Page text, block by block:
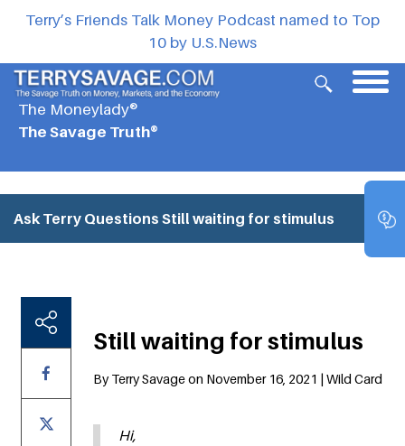
Terry’s Friends Talk Money Podcast named to Top
10 by U.S.News
The Moneylady®
The Savage Truth®
Ask Terry Questions Still waiting for stimulus
Still waiting for stimulus
By Terry Savage on November 16, 2021 | Wild Card
Hi,